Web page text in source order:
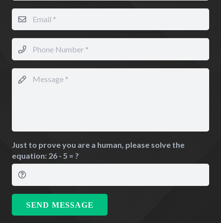
Just to prove you are a human, please solve the
equation: 26 - 5 = ?
SEND MESSAGE